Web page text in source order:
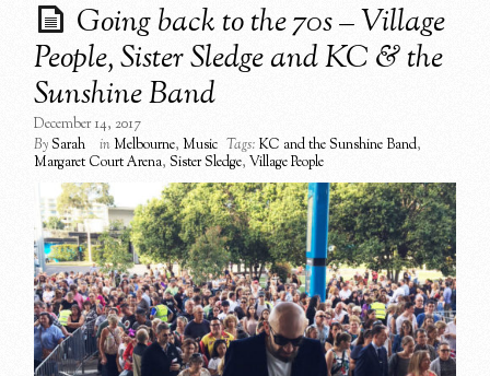
Going back to the 70s – Village
People, Sister Sledge and KC & the
Sunshine Band
December 14, 2017
BySarah inMelbourne,Music Tags: KC and the Sunshine Band,
Margaret Court Arena,Sister Sledge,Village People